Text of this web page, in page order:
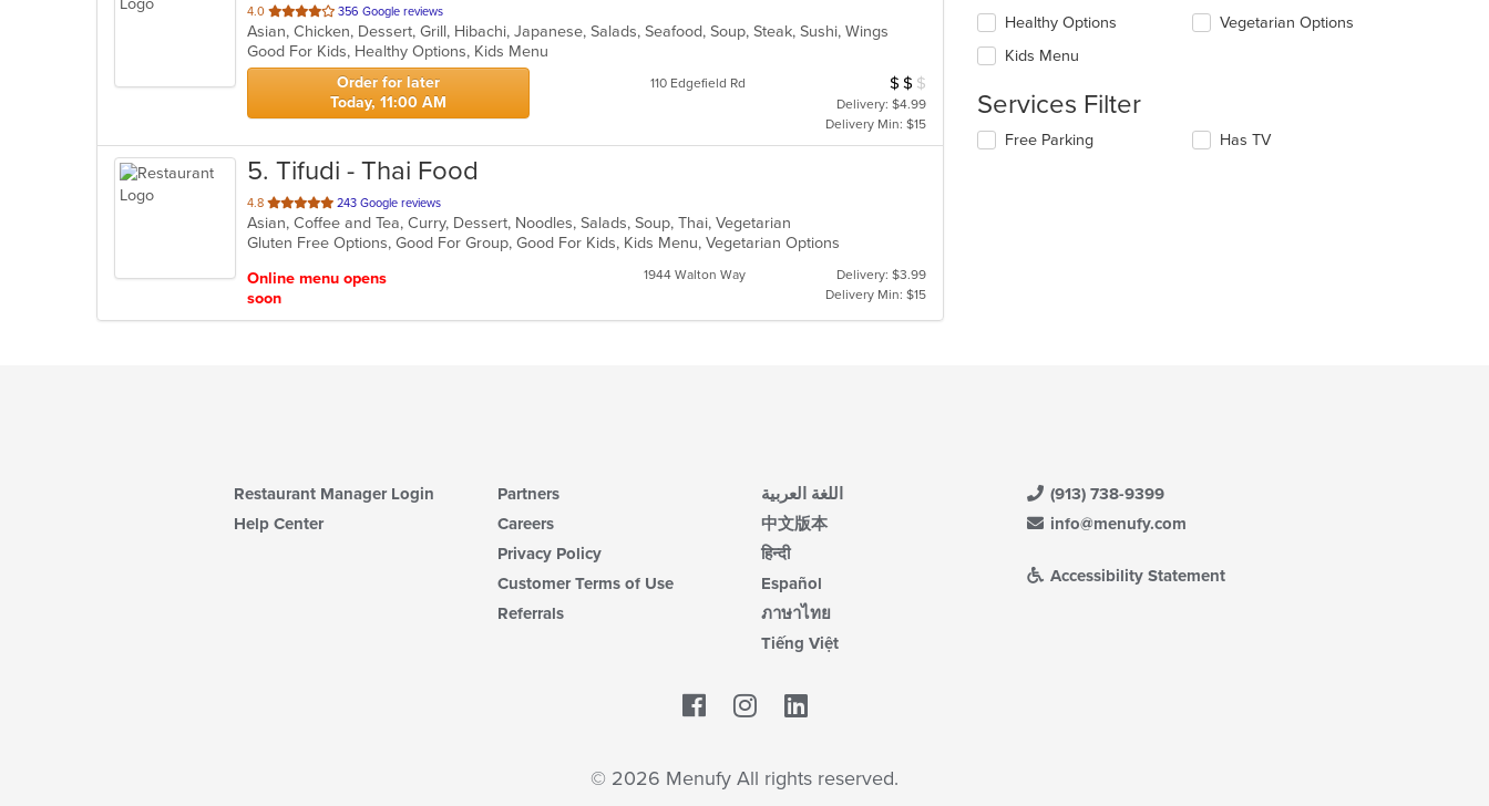
4.0 out
of
5
stars.
356 Google reviews
Asian, Chicken, Dessert, Grill, Hibachi, Japanese, Salads, Seafood, Soup, Steak, Sushi, Wings
Good For Kids, Healthy Options, Kids Menu
Order for later
Today, 11:00 AM
110 Edgefield Rd Average Item Cost: $10
$ $ $
Delivery: $4.99
Delivery Min: $15
5. Tifudi - Thai Food
4.8 out
of
5
243 Google reviews
Asian, Coffee and Tea, Curry, Dessert, Noodles, Salads, Soup, Thai, Vegetarian
Gluten Free Options, Good For Group, Good For Kids, Kids Menu, Vegetarian Options
Online menu opens
soon
1944 Walton Way
Delivery: $3.99
Delivery Min: $15
content
in
the
main
area.
following
checkboxes
will
the
content
in
Healthy Options
Kids Menu
Vegetarian Options
Services Filter
Selecting/deselecting
Free Parking Has TV
Restaurant Manager Login
Help Center
Partners
Careers
Privacy Policy
Customer Terms of Use
Referrals
اللغة العربية
中文版本
हिन्दी
Español
ภาษาไทย
Tiếng Việt
(913) 738-9399
info@menufy.com
Accessibility Statement
Facebook
© 2026 Menufy All rights reserved.